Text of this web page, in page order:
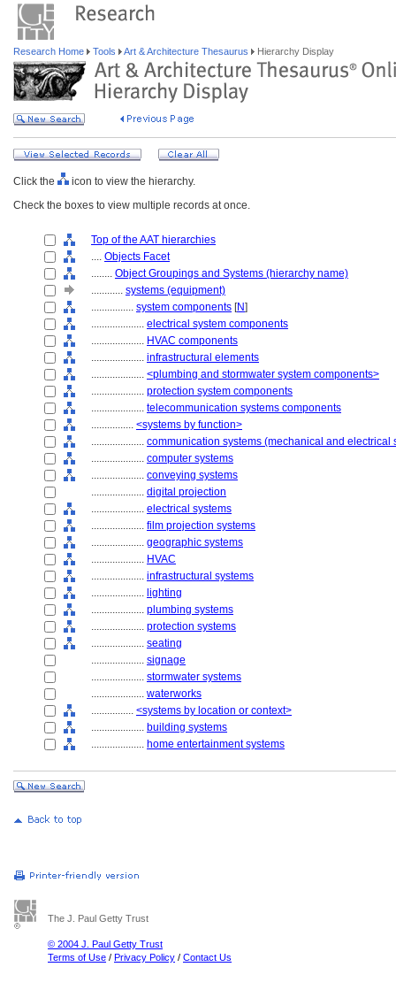
Research Home Tools Art & Architecture Thesaurus Hierarchy Display
Click the
icon to view the hierarchy.
Check the boxes to view multiple records at once.
Top of the AAT hierarchies
.... Objects Facet
........ Object Groupings and Systems (hierarchy name)
............ systems (equipment)
................ system components [N]
.................... electrical system components
.................... HVAC components
.................... infrastructural elements
.................... <plumbing and stormwater system components>
.................... protection system components
.................... telecommunication systems components
................ <systems by function>
.................... communication systems (mechanical and electrical
.................... computer systems
.................... conveying systems
.................... digital projection
.................... electrical systems
.................... film projection systems
.................... geographic systems
.................... HVAC
.................... infrastructural systems
.................... lighting
.................... plumbing systems
.................... protection systems
.................... seating
.................... signage
.................... stormwater systems
.................... waterworks
................ <systems by location or context>
.................... building systems
.................... home entertainment systems
The J. Paul Getty Trust
© 2004 J. Paul Getty Trust
Terms of Use / Privacy Policy / Contact Us